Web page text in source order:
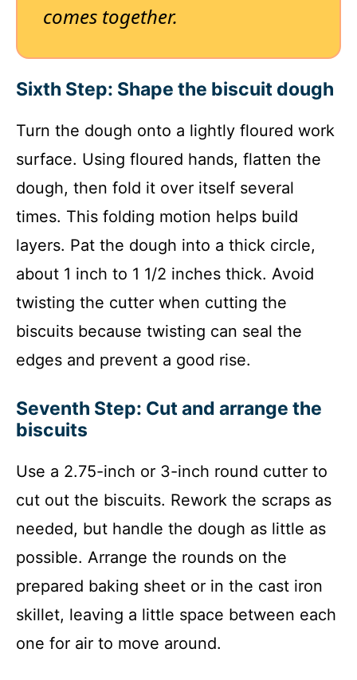
comes together.
Sixth Step: Shape the biscuit dough
Turn the dough onto a lightly floured work
surface. Using floured hands, flatten the
dough, then fold it over itself several
times. This folding motion helps build
layers. Pat the dough into a thick circle,
about 1 inch to 1 1/2 inches thick. Avoid
twisting the cutter when cutting the
biscuits because twisting can seal the
edges and prevent a good rise.
Seventh Step: Cut and arrange the
biscuits
Use a 2.75-inch or 3-inch round cutter to
cut out the biscuits. Rework the scraps as
needed, but handle the dough as little as
possible. Arrange the rounds on the
prepared baking sheet or in the cast iron
skillet, leaving a little space between each
one for air to move around.